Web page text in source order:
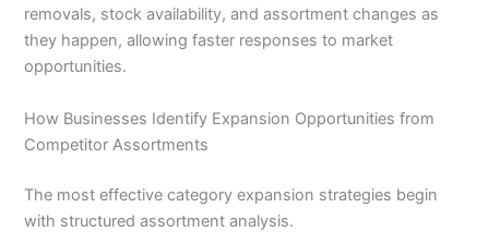
removals, stock availability, and assortment changes as
they happen, allowing faster responses to market
opportunities.
How Businesses Identify Expansion Opportunities from
Competitor Assortments
The most effective category expansion strategies begin
with structured assortment analysis.